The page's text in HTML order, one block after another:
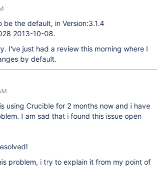
be the default, in Version:3.1.4
2013-10-08.
I've just had a review this morning where I
by default.
using Crucible for 2 months now and i have
I am sad that i found this issue open
problem, i try to explain it from my point of